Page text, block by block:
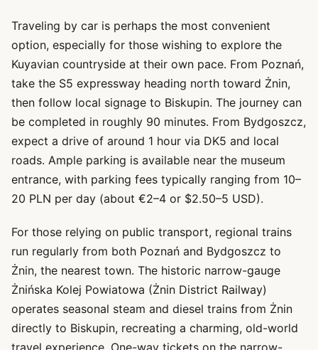
Traveling by car is perhaps the most convenient
option, especially for those wishing to explore the
Kuyavian countryside at their own pace. From Poznań,
take the S5 expressway heading north toward Żnin,
then follow local signage to Biskupin. The journey can
be completed in roughly 90 minutes. From Bydgoszcz,
expect a drive of around 1 hour via DK5 and local
roads. Ample parking is available near the museum
entrance, with parking fees typically ranging from 10–
20 PLN per day (about €2–4 or $2.50–5 USD).
For those relying on public transport, regional trains
run regularly from both Poznań and Bydgoszcz to
Żnin, the nearest town. The historic narrow-gauge
Żnińska Kolej Powiatowa (Żnin District Railway)
operates seasonal steam and diesel trains from Żnin
directly to Biskupin, recreating a charming, old-world
travel experience. One-way tickets on the narrow-